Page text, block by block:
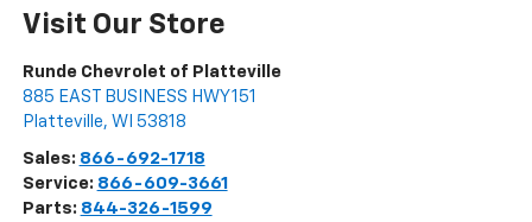
Visit Our Store
Runde Chevrolet of Platteville
885 EAST BUSINESS HWY 151
Platteville, WI 53818
Sales: 866-692-1718
Service: 866-609-3661
Parts: 844-326-1599